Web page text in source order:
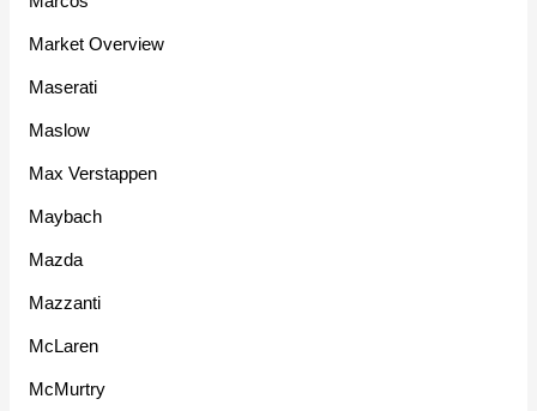
Market Overview
Maserati
Maslow
Max Verstappen
Maybach
Mazda
Mazzanti
McLaren
McMurtry